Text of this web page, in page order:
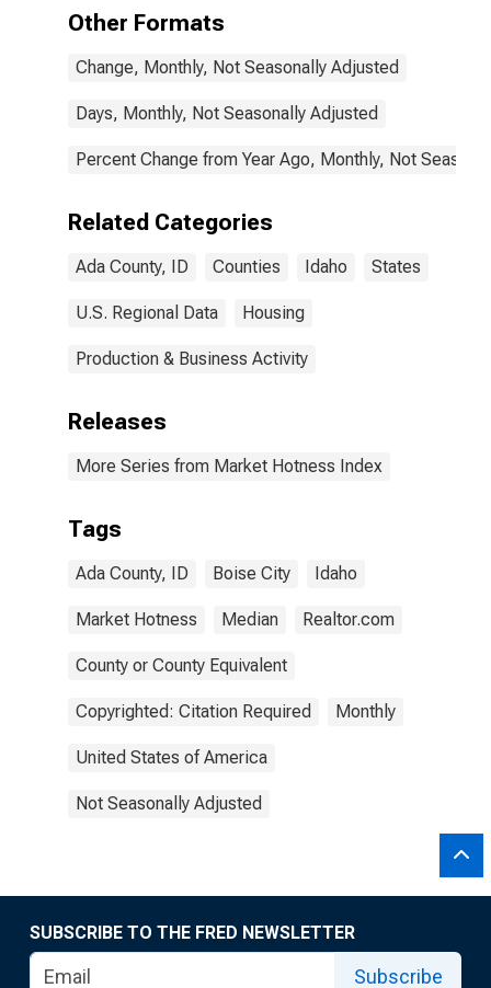
Other Formats
Change, Monthly, Not Seasonally Adjusted
Days, Monthly, Not Seasonally Adjusted
Percent Change from Year Ago, Monthly, Not
Related Categories
Ada County, ID Counties Idaho States
U.S. Regional Data Housing
Production & Business Activity
Releases
More Series from Market Hotness Index
Tags
Ada County, ID Boise City Idaho
Market Hotness Median Realtor.com
County or County Equivalent
Copyrighted: Citation Required Monthly
United States of America
Not Seasonally Adjusted
SUBSCRIBE TO THE FRED NEWSLETTER
Subscribe